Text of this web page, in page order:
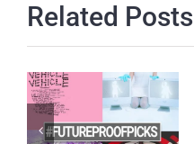
Related Posts